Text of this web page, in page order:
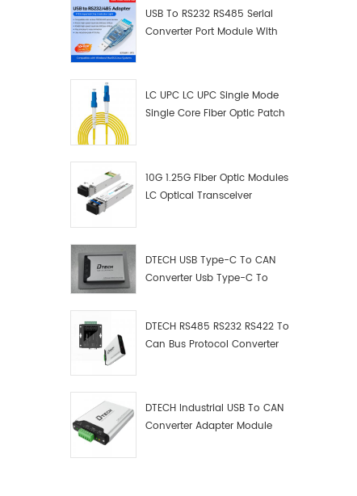
USB To RS232 RS485 Serial
Converter Port Module With
LC UPC LC UPC Single Mode
Single Core Fiber Optic Patch
10G 1.25G Fiber Optic Modules
LC Optical Transceiver
DTECH USB Type-C To CAN
Converter Usb Type-C To
DTECH RS485 RS232 RS422 To
Can Bus Protocol Converter
DTECH Industrial USB To CAN
Converter Adapter Module